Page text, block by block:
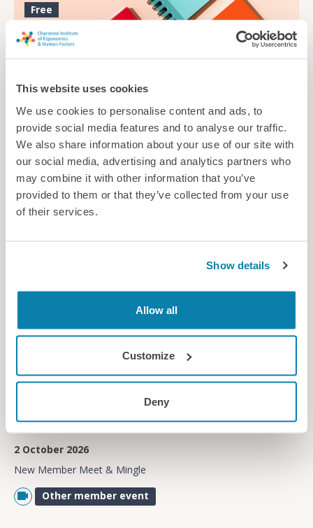
This website uses cookies
We use cookies to personalise content and ads, to
provide social media features and to analyse our traffic.
We also share information about your use of our site with
our social media, advertising and analytics partners who
may combine it with other information that you’ve
provided to them or that they’ve collected from your use
of their services.
Show details
Allow all
Customize
Deny
Free
29 September 2026
Early Careers Network
2 October 2026
New Member Meet & Mingle
Other member event